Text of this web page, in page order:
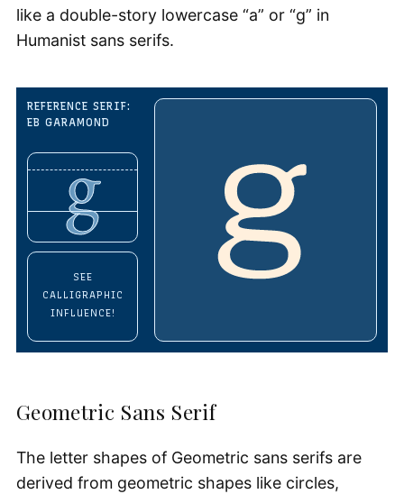
like a double-story lowercase “a” or “g” in
Humanist sans serifs.
REFERENCE SERIF:
EB GARAMOND
g
SEE
CALLIGRAPHIC
INFLUENCE!
Geometric Sans Serif
The letter shapes of Geometric sans serifs are
derived from geometric shapes like circles,